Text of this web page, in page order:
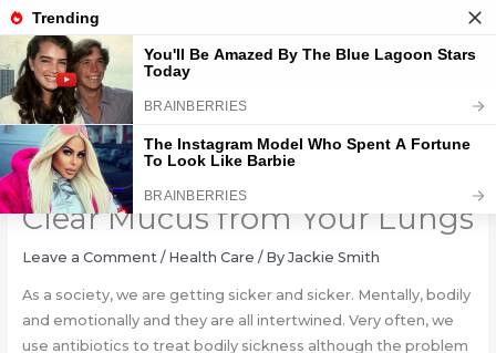
Skip
to
content
7 Herbs That Kill Viruses and
Clear Mucus from Your Lungs
Leave a Comment / Health Care / By Jackie Smith
As a society, we are getting sicker and sicker. Mentally, bodily
and emotionally and they are all intertwined. Very often, we
use antibiotics to treat bodily sickness although the problem